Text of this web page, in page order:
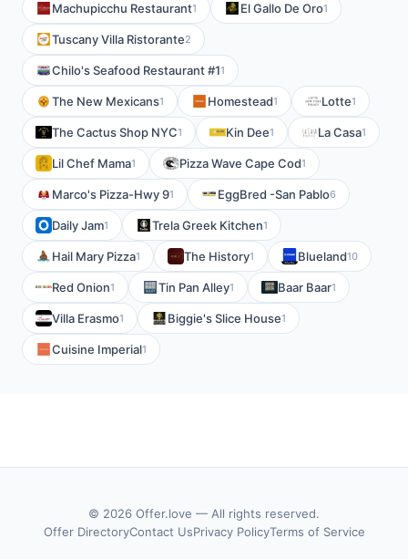
Machupicchu Restaurant1 El Gallo De Oro1
Tuscany Villa Ristorante2
Chilo's Seafood Restaurant #11
The New Mexicans1 Homestead1 Lotte1
The Cactus Shop NYC1 Kin Dee1 La Casa1
Lil Chef Mama1 Pizza Wave Cape Cod1
Marco's Pizza-Hwy 91 EggBred -San Pablo6
Daily Jam1 Trela Greek Kitchen1
Hail Mary Pizza1 The History1 Blueland10
Red Onion1 Tin Pan Alley1 Baar Baar1
Villa Erasmo1 Biggie's Slice House1
Cuisine Imperial1
© 2026 Offer.love — All rights reserved.
Offer DirectoryContact UsPrivacy PolicyTerms of Service